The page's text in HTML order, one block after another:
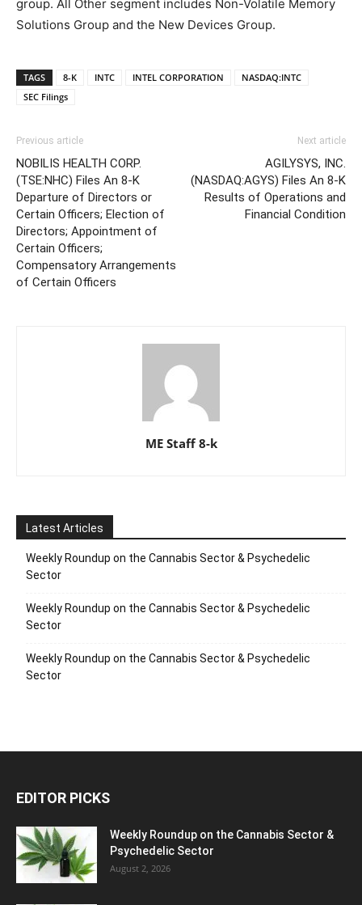
group. All Other segment includes Non-Volatile Memory
Solutions Group and the New Devices Group.
TAGS 8-K INTC INTEL CORPORATION
NASDAQ:INTC
SEC Filings
Previous article
NOBILIS HEALTH CORP.
(TSE:NHC) Files An 8-K
Departure of Directors or
Certain Officers; Election of
Directors; Appointment of
Certain Officers;
Compensatory Arrangements
of Certain Officers
Next article
AGILYSYS, INC.
(NASDAQ:AGYS) Files An 8-K
Results of Operations and
Financial Condition
ME Staff 8-k
Latest Articles
Weekly Roundup on the Cannabis Sector & Psychedelic
Sector
Weekly Roundup on the Cannabis Sector & Psychedelic
Sector
Weekly Roundup on the Cannabis Sector & Psychedelic
Sector
EDITOR PICKS
Weekly Roundup on the Cannabis Sector &
Psychedelic Sector
August 2, 2026